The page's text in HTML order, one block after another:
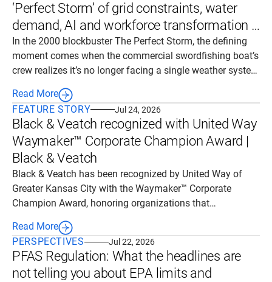
‘Perfect Storm’ of grid constraints, water
demand, AI and workforce transformation |
Black & Veatch
In the 2000 blockbuster The Perfect Storm, the defining
moment comes when the commercial swordfishing boat’s
crew realizes it’s no longer facing a single weather system
but a tragic convergence: a cold front colliding with a
hurricane. A rogue wave ultimately dooms the boat, killing
all six aboard.
Read More
FEATURE STORY
Jul 24, 2026
Black & Veatch recognized with United Way
Waymaker™ Corporate Champion Award |
Black & Veatch
Black & Veatch has been recognized by United Way of
Greater Kansas City with the Waymaker™ Corporate
Champion Award, honoring organizations that
communities through philanthropy, service and civic
engagement.
Read More
PERSPECTIVES
Jul 22, 2026
PFAS Regulation: What the headlines are
not telling you about EPA limits and